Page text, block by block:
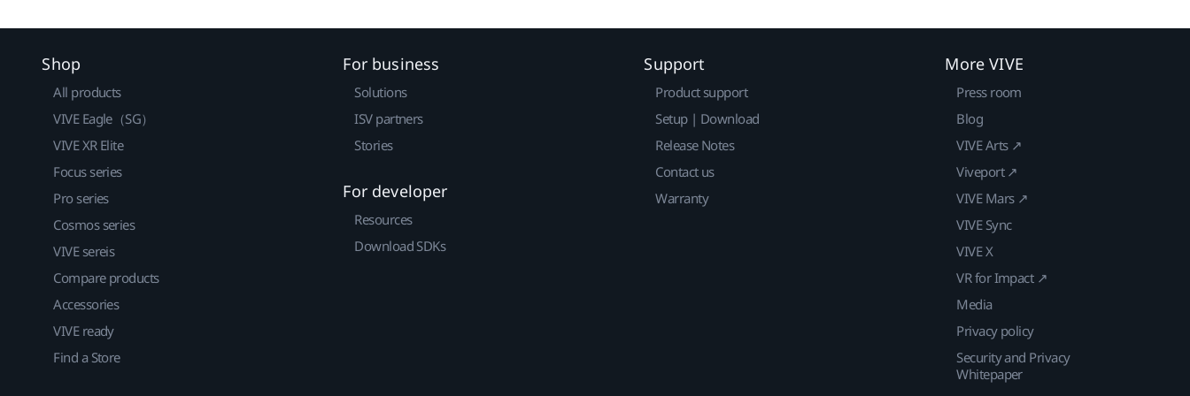
Shop
All products
VIVE Eagle（SG）
VIVE XR Elite
Focus series
Pro series
Cosmos series
VIVE sereis
Compare products
Accessories
VIVE ready
Find a Store
For business
Solutions
ISV partners
Stories
For developer
Resources
Download SDKs
Support
Product support
Setup | Download
Release Notes
Contact us
Warranty
More VIVE
Press room
Blog
VIVE Arts ↗
Viveport ↗
VIVE Mars ↗
VIVE Sync
VIVE X
VR for Impact ↗
Media
Privacy policy
Security and Privacy
Whitepaper